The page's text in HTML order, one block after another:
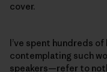
cover.
I’ve spent hundreds
contemplating such
speakers—refer to